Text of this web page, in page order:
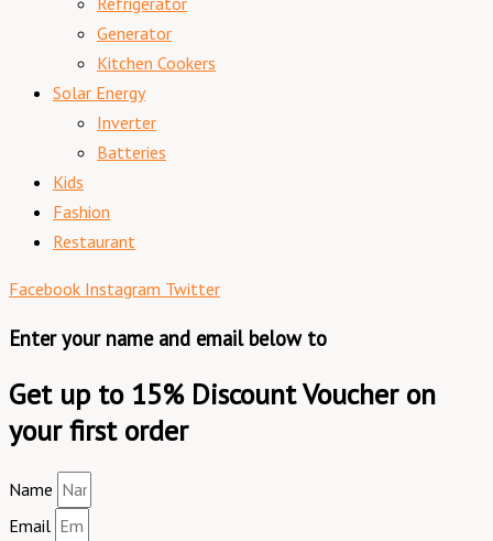
Generator
Kitchen Cookers
Solar Energy
Inverter
Batteries
Kids
Fashion
Restaurant
Facebook Instagram Twitter
Enter your name and email below to
Get up to 15% Discount Voucher on
your first order
Name
Email